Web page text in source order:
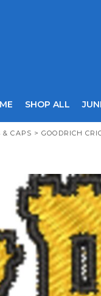
SHOP ALL
& CAPS > GOODRICH